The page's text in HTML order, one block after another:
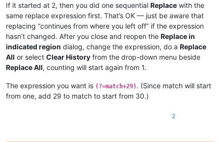
If it started at 2, then you did one sequential Replace with the
same replace expression first. That’s OK — just be aware that
replacing “continues from where you left off” if the expression
hasn’t changed. After you close and reopen the Replace in
indicated region dialog, change the expression, do a Replace
All or select Clear History from the drop-down menu beside
Replace All, counting will start again from 1.
The expression you want is (?=match+29) . (Since match will start
from one, add 29 to match to start from 30.)
2